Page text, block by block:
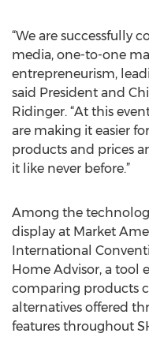
“We are successfully
media, one-to-one
entrepreneurism,
said President and
Ridinger. “At this
are making it easier
products and prices
it like never before.”
Among the
display at Market
International
Home Advisor, a tool
comparing products
alternatives offered
features throughout